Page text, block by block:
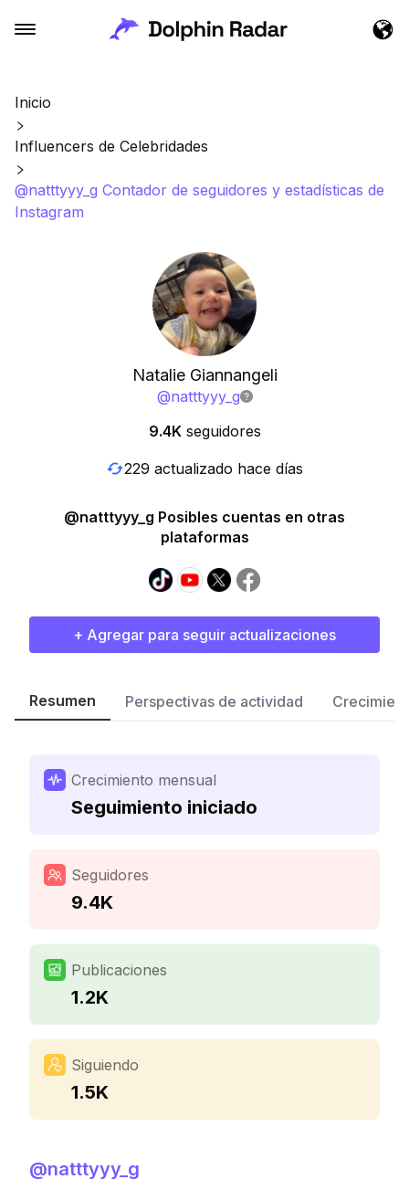
Inicio
Influencers de Celebridades
@natttyyy_g Contador de seguidores y estadísticas de
Instagram
Natalie Giannangeli
@natttyyy_g
9.4K seguidores
229 actualizado hace días
@natttyyy_g Posibles cuentas en otras
plataformas
+ Agregar para seguir actualizaciones
Resumen Perspectivas de actividad
Crecimiento mensual
Seguimiento iniciado
Seguidores
9.4K
Publicaciones
1.2K
Siguiendo
1.5K
@natttyyy_g